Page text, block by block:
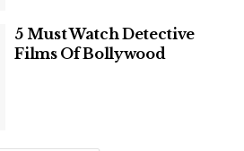
billion.
5 Must Watch Detective
Films Of Bollywood